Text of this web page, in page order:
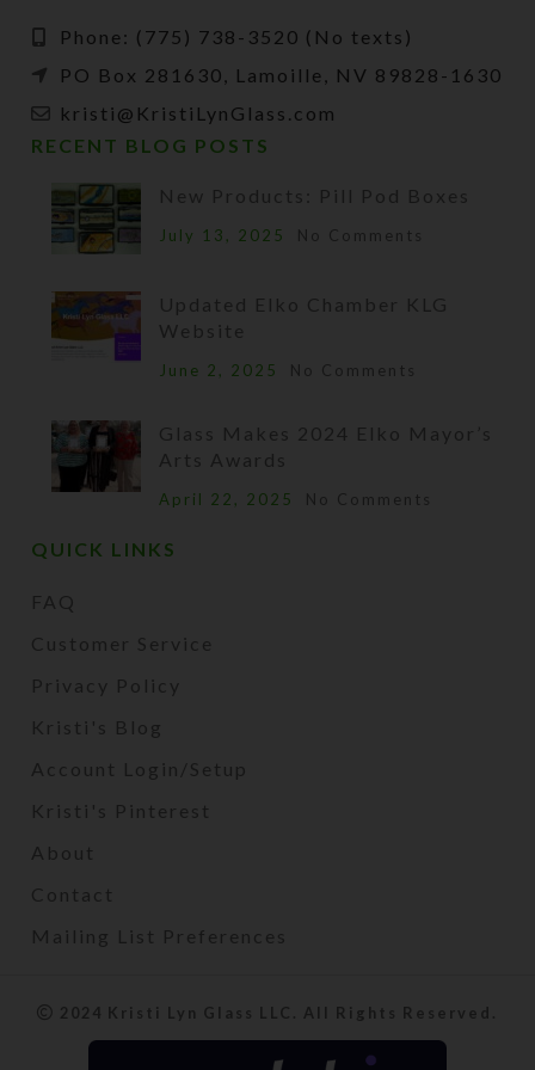
Phone: (775) 738-3520 (No texts)
PO Box 281630, Lamoille, NV 89828-1630
kristi@KristiLynGlass.com
RECENT BLOG POSTS
New Products: Pill Pod Boxes
July 13, 2025 No Comments
Updated Elko Chamber KLG
Website
June 2, 2025 No Comments
Glass Makes 2024 Elko Mayor’s
Arts Awards
April 22, 2025 No Comments
QUICK LINKS
FAQ
Customer Service
Privacy Policy
Kristi's Blog
Account Login/Setup
Kristi's Pinterest
About
Contact
Mailing List Preferences
2024 Kristi Lyn Glass LLC. All Rights Reserved.